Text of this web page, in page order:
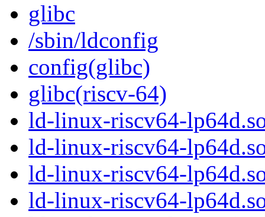
glibc
/sbin/ldconfig
config(glibc)
glibc(riscv-64)
ld-linux-riscv64-
ld-linux-riscv64-
ld-linux-riscv64-
ld-linux-riscv64-